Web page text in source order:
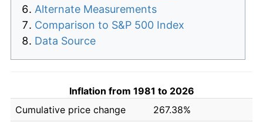
Alternate Measurements
Comparison to S&P 500 Index
Data Source
Inflation from 1981 to 2026
Cumulative price change
267.38%